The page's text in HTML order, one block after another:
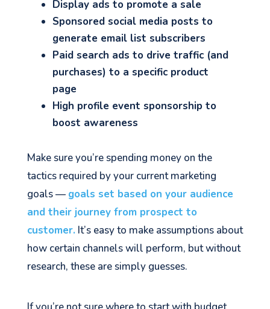
Display ads to promote a sale
Sponsored social media posts to
generate email list subscribers
Paid search ads to drive traffic (and
purchases) to a specific product
page
High profile event sponsorship to
boost awareness
Make sure you’re spending money on the
tactics required by your current marketing
goals — goals set based on your audience
and their journey from prospect to
customer. It’s easy to make assumptions about
how certain channels will perform, but without
research, these are simply guesses.